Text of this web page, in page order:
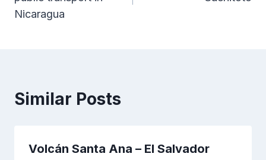
Nicaragua
Similar Posts
Volcán Santa Ana – El Salvador